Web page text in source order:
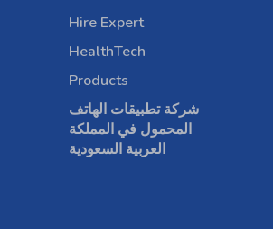
Hire Expert
HealthTech
Products
شركة تطبيقات الهاتف
المحمول في المملكة
العربية السعودية